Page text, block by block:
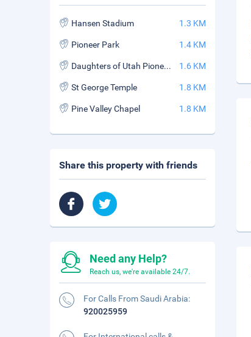
Hansen Stadium 1.3 KM
Pioneer Park 1.4 KM
Daughters of Utah Pioneer Museum 1.6 KM
St George Temple 1.8 KM
Pine Valley Chapel 1.8 KM
Share this property with friends
Need any Help?
Reach us, we're available 24/7.
For Calls From Saudi Arabia:
920025959